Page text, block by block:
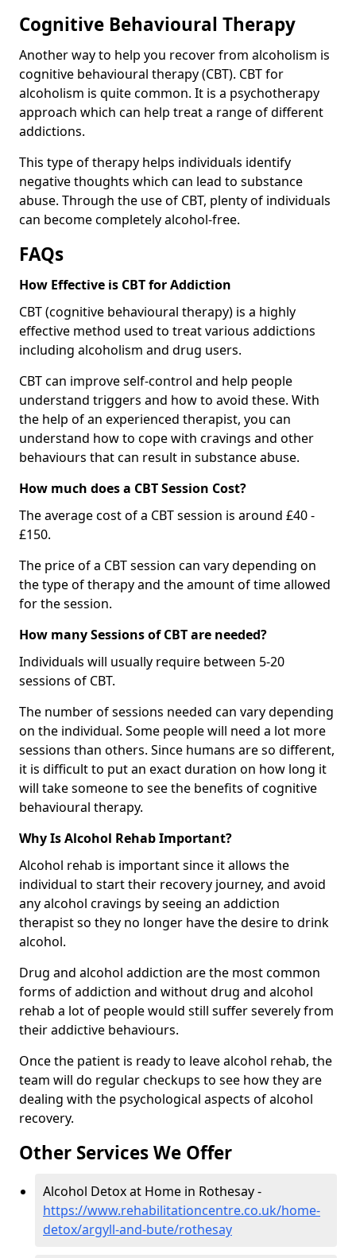
Cognitive Behavioural Therapy
Another way to help you recover from alcoholism is
cognitive behavioural therapy (CBT). CBT for
alcoholism is quite common. It is a psychotherapy
approach which can help treat a range of different
addictions.
This type of therapy helps individuals identify
negative thoughts which can lead to substance
abuse. Through the use of CBT, plenty of individuals
can become completely alcohol-free.
FAQs
How Effective is CBT for Addiction
CBT (cognitive behavioural therapy) is a highly
effective method used to treat various addictions
including alcoholism and drug users.
CBT can improve self-control and help people
understand triggers and how to avoid these. With
the help of an experienced therapist, you can
understand how to cope with cravings and other
behaviours that can result in substance abuse.
How much does a CBT Session Cost?
The average cost of a CBT session is around £40 -
£150.
The price of a CBT session can vary depending on
the type of therapy and the amount of time allowed
for the session.
How many Sessions of CBT are needed?
Individuals will usually require between 5-20
sessions of CBT.
The number of sessions needed can vary depending
on the individual. Some people will need a lot more
sessions than others. Since humans are so different,
it is difficult to put an exact duration on how long it
will take someone to see the benefits of cognitive
behavioural therapy.
Why Is Alcohol Rehab Important?
Alcohol rehab is important since it allows the
individual to start their recovery journey, and avoid
any alcohol cravings by seeing an addiction
therapist so they no longer have the desire to drink
alcohol.
Drug and alcohol addiction are the most common
forms of addiction and without drug and alcohol
rehab a lot of people would still suffer severely from
their addictive behaviours.
Once the patient is ready to leave alcohol rehab, the
team will do regular checkups to see how they are
dealing with the psychological aspects of alcohol
recovery.
Other Services We Offer
Alcohol Detox at Home in Rothesay -
https://www.rehabilitationcentre.co.uk/home-
detox/argyll-and-bute/rothesay